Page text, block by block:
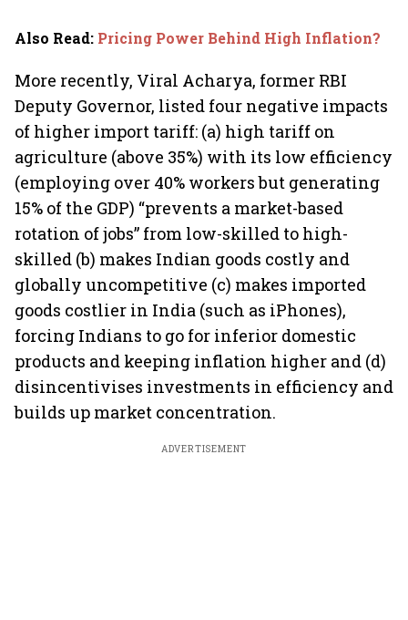
Also Read: Pricing Power Behind High Inflation?
More recently, Viral Acharya, former RBI
Deputy Governor, listed four negative impacts
of higher import tariff: (a) high tariff on
agriculture (above 35%) with its low efficiency
(employing over 40% workers but generating
15% of the GDP) “prevents a market-based
rotation of jobs” from low-skilled to high-
skilled (b) makes Indian goods costly and
globally uncompetitive (c) makes imported
goods costlier in India (such as iPhones),
forcing Indians to go for inferior domestic
products and keeping inflation higher and (d)
disincentivises investments in efficiency and
builds up market concentration.
ADVERTISEMENT